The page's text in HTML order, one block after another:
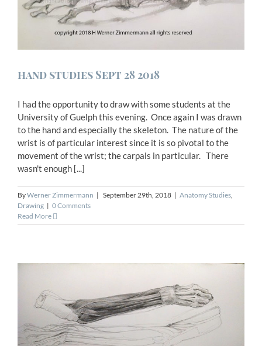
hand studies Sept 28 2018
I had the opportunity to draw with some students at the
University of Guelph this evening. Once again I was drawn
to the hand and especially the skeleton. The nature of the
wrist is of particular interest since it is so pivotal to the
movement of the wrist; the carpals in particular. There
wasn't enough [...]
ByWerner Zimmermann | September 29th, 2018 | Anatomy Studies
Drawing | 0 Comments
Read More